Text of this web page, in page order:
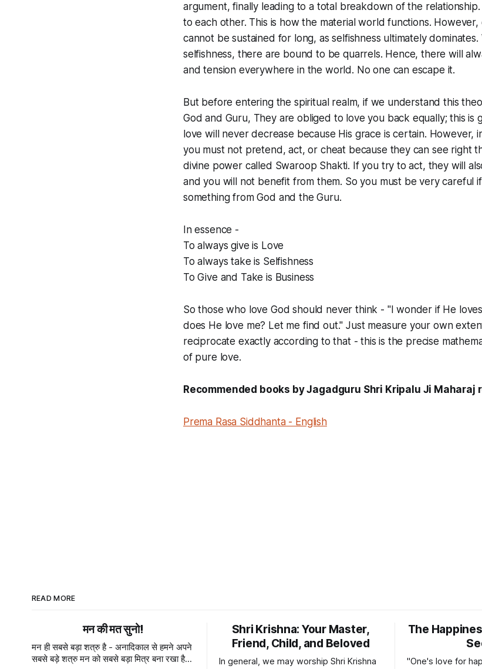
argument, finally leading to a total breakdown of the
to each other. This is how the material world functions.
cannot be sustained for long, as selfishness ultimately
selfishness, there are bound to be quarrels. Hence, there will
and tension everywhere in the world. No one can escape it.
But before entering the spiritual realm, if we understand this
God and Guru, They are obliged to love you back equally; this is
love will never decrease because His grace is certain. However,
you must not pretend, act, or cheat because they can see right
divine power called Swaroop Shakti. If you try to act, they will
and you will not benefit from them. So you must be very careful
something from God and the Guru.
In essence -
To always give is Love
To always take is Selfishness
To Give and Take is Business
So those who love God should never think - "I wonder if He
does He love me? Let me find out." Just measure your own
reciprocate exactly according to that - this is the precise
of pure love.
Recommended books by Jagadguru Shri Kripalu Ji
Prema Rasa Siddhanta - English
READ MORE
मन की मत सुनो!
मन ही सबसे बड़ा शत्रु है - अनादिकाल से हमने अपने
सबसे बड़े शत्रु मन को सबसे बड़ा मित्र बना रखा है।
Shri Krishna: Your Master,
Friend, Child, and Beloved
In general, we may worship Shri Krishna
The
"One's love for